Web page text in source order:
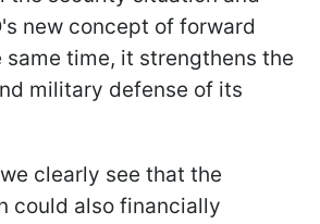
new concept of forward
same time, it strengthens the
military defense of its
clearly see that the
could also financially